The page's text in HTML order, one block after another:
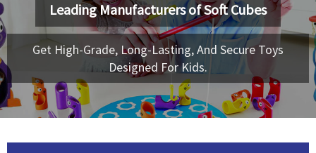
Leading Manufacturers ofSoft Cubes
Get High-Grade, Long-Lasting, And Secure Toys
Designed For Kids.